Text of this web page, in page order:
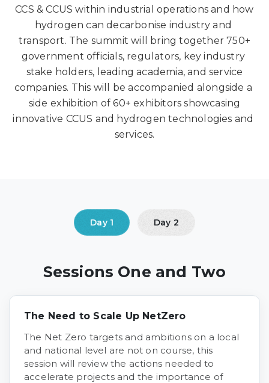
CCS & CCUS within industrial operations and how
hydrogen can decarbonise industry and
transport. The summit will bring together 750+
government officials, regulators, key industry
stake holders, leading academia, and service
companies. This will be accompanied alongside a
side exhibition of 60+ exhibitors showcasing
innovative CCUS and hydrogen technologies and
services.
Sessions One and Two
The Need to Scale Up NetZero
The Net Zero targets and ambitions on a local
and national level are not on course, this
session will review the actions needed to
accelerate projects and the importance of